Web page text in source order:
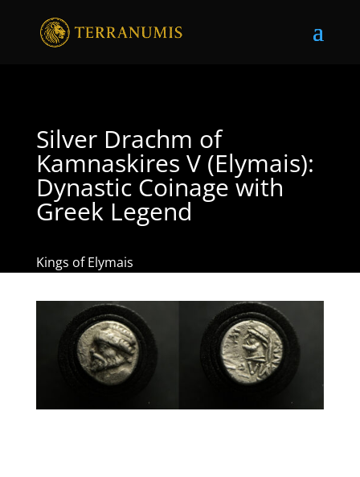
Silver Drachm of
Kamnaskires V (Elymais):
Dynastic Coinage with
Greek Legend
Kings of Elymais